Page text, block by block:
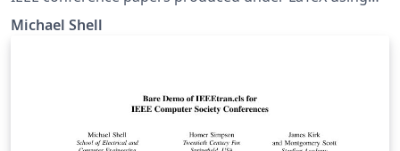
IEEEtran.cls version 1.8b and later. This is one of a
Michael Shell